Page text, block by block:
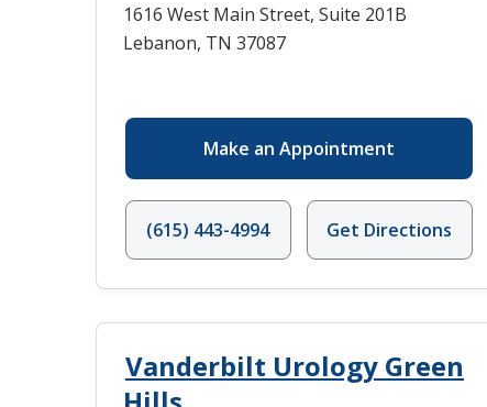
1616 West Main Street, Suite 201B
Lebanon, TN 37087
Make an Appointment
(615) 443-4994 Get Directions
Vanderbilt Urology Green